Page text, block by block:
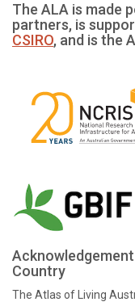
The ALA is made
partners, is
CSIRO, and is the
Country
The Atlas of Living